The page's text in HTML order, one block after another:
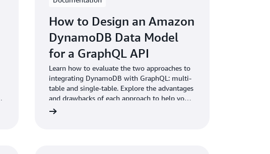
How to Design an Amazon
DynamoDB Data Model
for a GraphQL API
Learn how to evaluate the two approaches to
integrating DynamoDB with GraphQL: multi-
table and single-table. Explore the advantages
and drawbacks of each approach to help you
choose the right one for your application.